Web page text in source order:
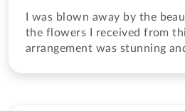
I was blown away by the
the flowers I received from
arrangement was stunning